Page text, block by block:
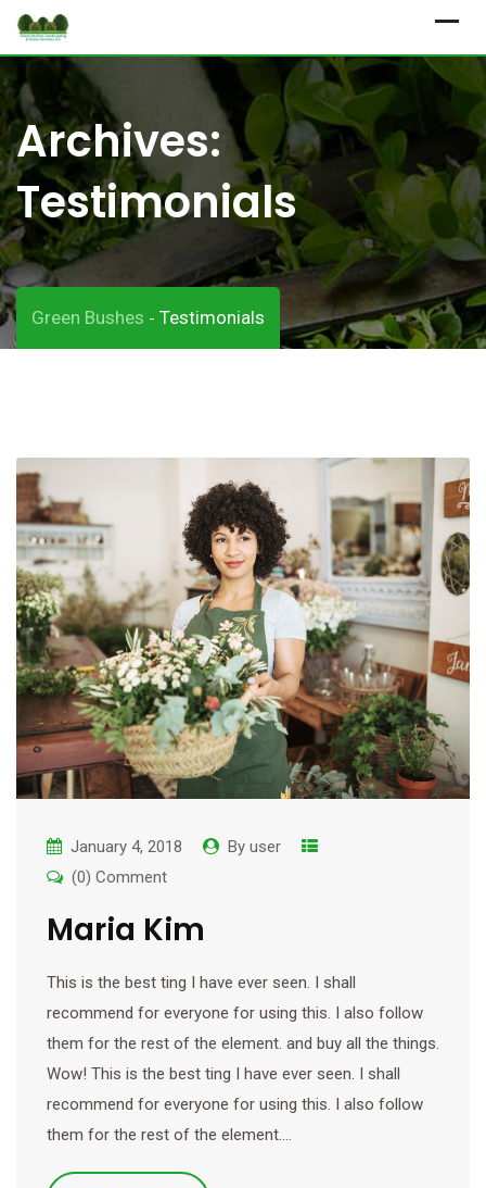
Skip
content
Archives:
Testimonials
Green Bushes - Testimonials
January 4, 2018 By user
(0) Comment
Maria Kim
This is the best ting I have ever seen. I shall
recommend for everyone for using this. I also follow
them for the rest of the element. and buy all the things.
Wow! This is the best ting I have ever seen. I shall
recommend for everyone for using this. I also follow
them for the rest of the element.…